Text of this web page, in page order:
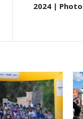
2024 |